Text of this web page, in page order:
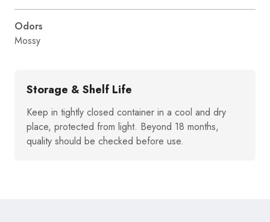
Odors
Mossy
Storage & Shelf Life
Keep in tightly closed container in a cool and dry
place, protected from light. Beyond 18 months,
quality should be checked before use.